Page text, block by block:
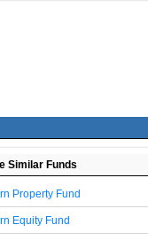
Similar Funds
Property Fund
Equity Fund